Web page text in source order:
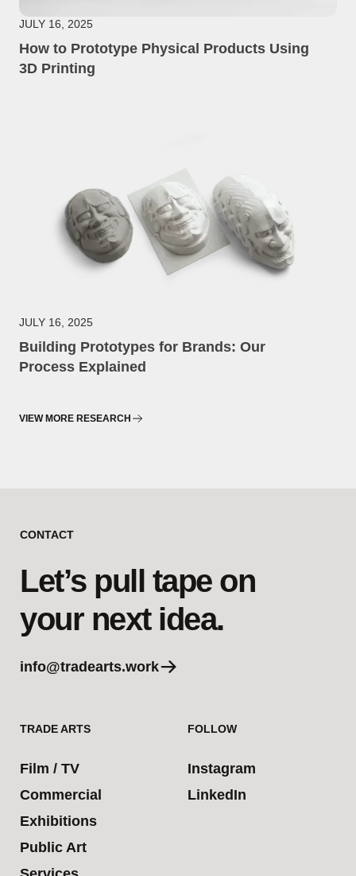
JULY 16, 2025
How to Prototype Physical Products Using
3D Printing
JULY 16, 2025
Building Prototypes for Brands: Our
Process Explained
VIEW MORE RESEARCH
CONTACT
Let’s pull tape on
your next idea.
info@tradearts.work
TRADE ARTS
Film / TV
Commercial
Exhibitions
Public Art
FOLLOW
Instagram
LinkedIn